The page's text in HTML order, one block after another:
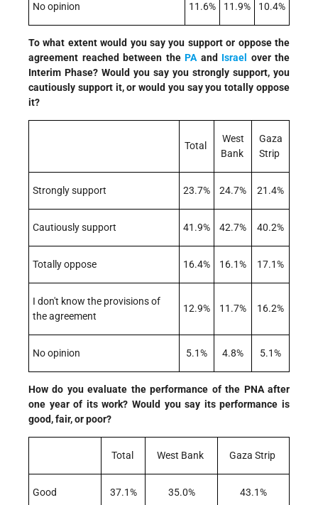
No opinion 11.6% 11.9% 10.4%
To what extent would you say you support or oppose the
agreement reached between the PAand Israel
over the
Interim Phase? Would you say you strongly support, you
cautiously support it, or would you say you totally oppose
it?
Total
West
Bank
Gaza
Strip
Strongly support 23.7% 24.7% 21.4%
Cautiously support 41.9% 42.7% 40.2%
Totally oppose 16.4% 16.1% 17.1%
I don't know the provisions of
the agreement
12.9% 11.7% 16.2%
No opinion 5.1% 4.8% 5.1%
How do you evaluate the performance of the PNA after
one year of its work? Would you say its performance is
good, fair, or poor?
Total West Bank Gaza Strip
Good 37.1% 35.0% 43.1%